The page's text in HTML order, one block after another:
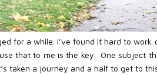
for a while. I’ve found it hard to
that to me is the key. One subject
taken a journey and a half to get to